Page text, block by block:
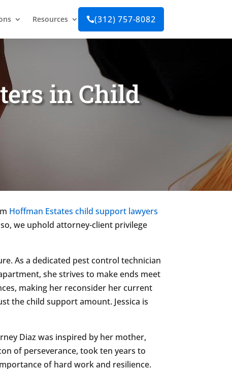
Resources (312) 757-8082
in Child
Hoffman Estates child support lawyers
we uphold attorney-client privilege
As a dedicated pest control technician
she strives to make ends meet
making her reconsider her current
the child support amount. Jessica is
Diaz was inspired by her mother,
of perseverance, took ten years to
of hard work and resilience.